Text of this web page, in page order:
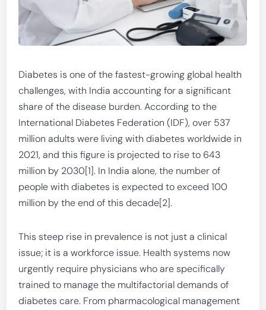
Diabetes is one of the fastest-growing global health
challenges, with India accounting for a significant
share of the disease burden. According to the
International Diabetes Federation (IDF), over 537
million adults were living with diabetes worldwide in
2021, and this figure is projected to rise to 643
million by 2030[1]. In India alone, the number of
people with diabetes is expected to exceed 100
million by the end of this decade[2].
This steep rise in prevalence is not just a clinical
issue; it is a workforce issue. Health systems now
urgently require physicians who are specifically
trained to manage the multifactorial demands of
diabetes care. From pharmacological management